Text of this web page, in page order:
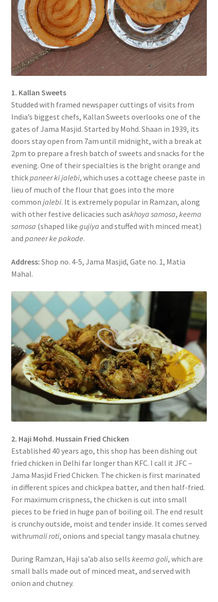
1. Kallan Sweets
Studded with framed newspaper cuttings of visits from
India’s biggest chefs, Kallan Sweets overlooks one of the
gates of Jama Masjid. Started by Mohd. Shaan in 1939, its
doors stay open from 7am until midnight, with a break at
2pm to prepare a fresh batch of sweets and snacks for the
evening. One of their specialties is the bright orange and
thickpaneer ki jalebi, which uses a cottage cheese paste in
lieu of much of the flour that goes into the more
common jalebi. It is extremely popular in Ramzan, along
with other festive delicacies such askhoya samosa, keema
samosa (shaped like gujiya and stuffed with minced meat)
and paneer ke pakode.
Address: Shop no. 4-5, Jama Masjid, Gate no. 1, Matia
Mahal.
2. Haji Mohd. Hussain Fried Chicken
Established 40 years ago, this shop has been dishing out
fried chicken in Delhi far longer than KFC. I call it JFC –
Jama Masjid Fried Chicken. The chicken is first marinated
in different spices and chickpea batter, and then half-fried.
For maximum crispness, the chicken is cut into small
pieces to be fried in huge pan of boiling oil. The end result
is crunchy outside, moist and tender inside. It comes served
withrumali roti, onions and special tangy masala chutney.
During Ramzan, Haji sa’ab also sells keema goli, which are
small balls made out of minced meat, and served with
onion and chutney.